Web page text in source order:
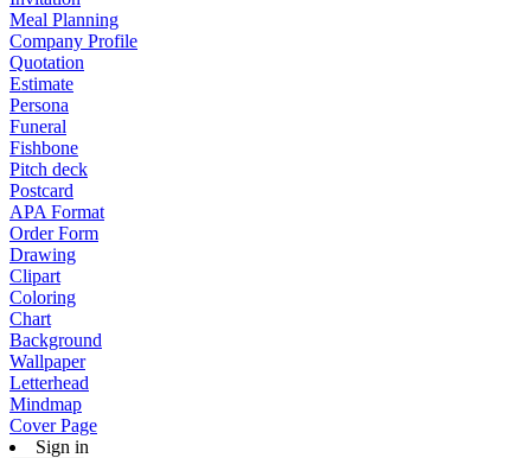
Meal Planning
Company Profile
Quotation
Estimate
Persona
Funeral
Fishbone
Pitch deck
Postcard
APA Format
Order Form
Drawing
Clipart
Coloring
Chart
Background
Wallpaper
Letterhead
Mindmap
Cover Page
Sign in